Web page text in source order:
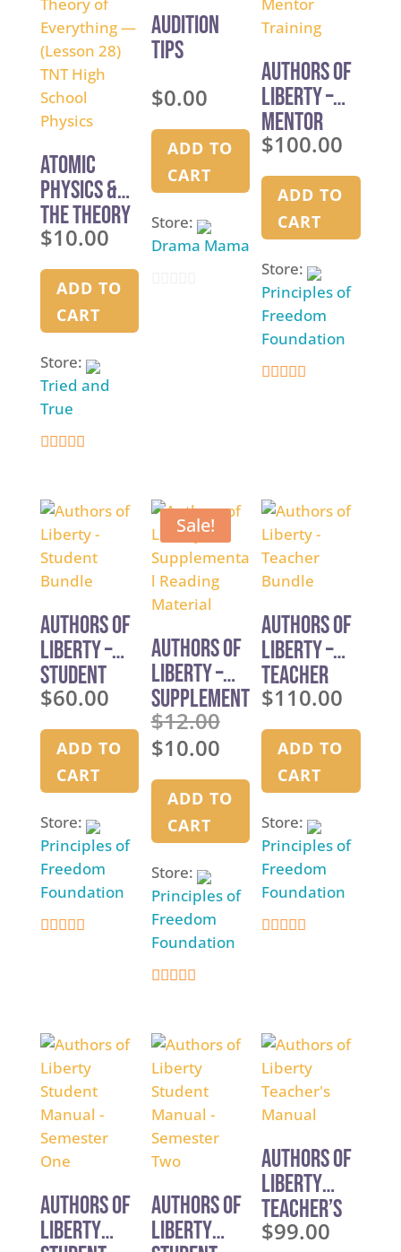
f
5
5
Atomic
Physics &
The Theory
of
Everything
— (Lesson
28) TNT High
School
Physics
$10.00
ADD TO
CART
Store:
Tried and
True
Audition
Tips
$0.00
ADD TO
CART
Store:
Drama Mama
Authors of
Liberty –
Mentor
Training
$100.00
ADD TO
CART
Store:
Principles of
Freedom
Foundation
Authors of
Liberty –
Student
Bundle
$60.00
ADD TO
CART
Store:
Principles of
Freedom
Foundation
Sale!
Authors of
Liberty –
Supplement
al Reading
Material
$12.00Original
price
$12.00.
$10.00Current
is:
ADD TO
CART
Store:
Principles of
Freedom
Foundation
Authors of
Liberty –
Teacher
Bundle
$110.00
ADD TO
CART
Store:
Principles of
Freedom
Foundation
Authors of
Liberty
Authors of
Liberty
Authors of
Liberty
Teacher’s
Manual
$99.00